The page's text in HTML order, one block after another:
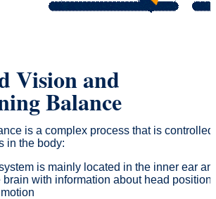
Vision and
Balance
is a complex process that is
in the body:
is mainly located in the inner ear
brain with information about head